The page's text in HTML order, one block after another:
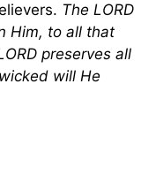
The LORD
Him, to all that
preserves all
will He